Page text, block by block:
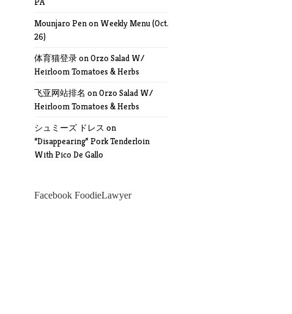
Mounjaro Penon Weekly Menu (Oct.
26)
体育猫登录onOrzo Salad W/
Heirloom Tomatoes & Herbs
飞亚网站排名 onOrzo Salad W/
Heirloom Tomatoes & Herbs
シュミーズ ドレス on
“Disappearing” Pork Tenderloin
With Pico De Gallo
Facebook FoodieLawyer